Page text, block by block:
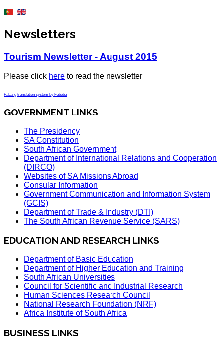
Newsletters
Tourism Newsletter - August 2015
Please click here to read the newsletter
FaLang translation system by Faboba
GOVERNMENT LINKS
The Presidency
SA Constitution
South African Government
Department of International Relations and Cooperation
(DIRCO)
Websites of SA Missions Abroad
Consular Information
Government Communication and Information System
(GCIS)
Department of Trade & Industry (DTI)
The South African Revenue Service (SARS)
EDUCATION AND RESEARCH LINKS
Department of Basic Education
Department of Higher Education and Training
South African Universities
Council for Scientific and Industrial Research
Human Sciences Research Council
National Research Foundation (NRF)
Africa Institute of South Africa
BUSINESS LINKS